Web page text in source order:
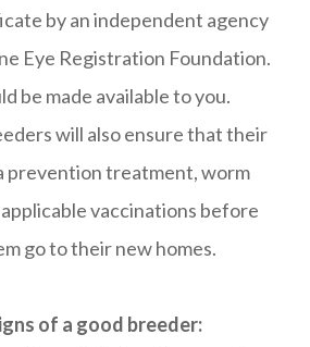
by an independent agency
Eye Registration Foundation.
be made available to you.
will also ensure that their
prevention treatment, worm
vaccinations before
go to their new homes.
of a good breeder: